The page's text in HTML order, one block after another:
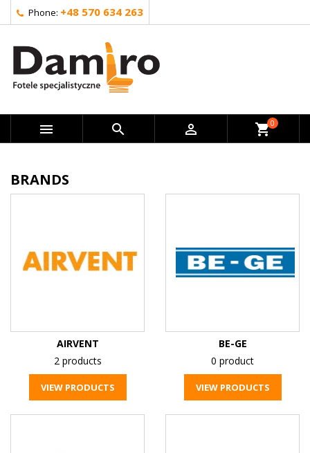
Phone: +48 570 634 263
   shopping_cart0
BRANDS
AIRVENT
2 products
VIEW PRODUCTS
BE-GE
0 product
VIEW PRODUCTS